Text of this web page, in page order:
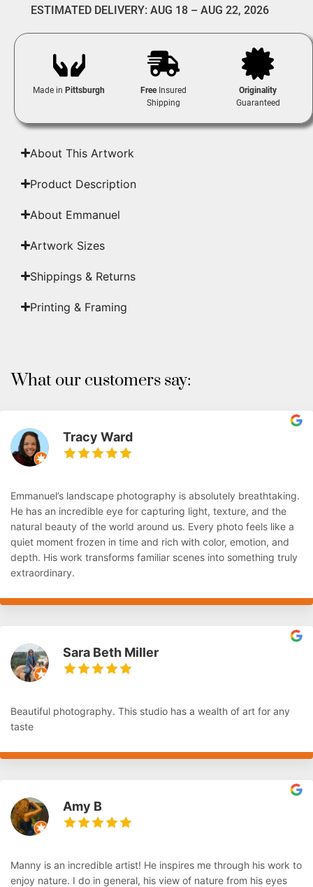
ESTIMATED DELIVERY: AUG 18 – AUG 22, 2026
Made inPittsburgh FreeInsured
Shipping
Originality
Guaranteed
About This Artwork
Product Description
About Emmanuel
Artwork Sizes
Shippings & Returns
Printing & Framing
What our customers say:
Tracy Ward
Emmanuel’s landscape photography is absolutely breathtaking.
He has an incredible eye for capturing light, texture, and the
natural beauty of the world around us. Every photo feels like a
quiet moment frozen in time and rich with color, emotion, and
depth. His work transforms familiar scenes into something truly
extraordinary.
Sara Beth Miller
Beautiful photography. This studio has a wealth of art for any
taste
Amy B
Manny is an incredible artist! He inspires me through his work to
enjoy nature. I do in general, his view of nature from his eyes